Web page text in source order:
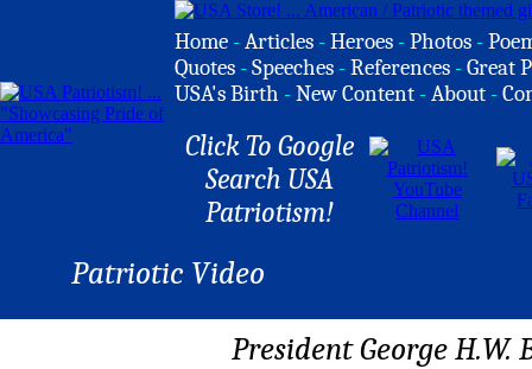
Home -Articles -Heroes -Photos -
Quotes -Speeches -References -Great
USA's Birth -New Content -About -
Click To Google
Search USA
Patriotism!
Patriotic Video
President George H.W.